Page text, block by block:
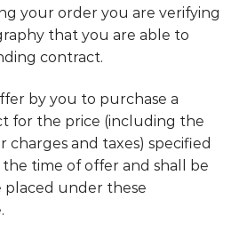
your order you are verifying
that you are able to
contract.
by you to purchase a
for the price (including the
charges and taxes) specified
time of offer and shall be
under these